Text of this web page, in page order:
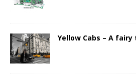
Yellow Cabs – A